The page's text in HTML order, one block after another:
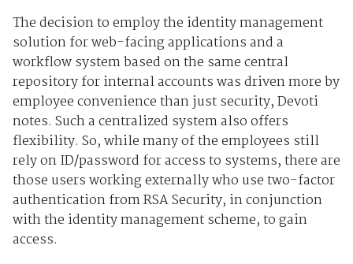
The decision to employ the identity management
solution for web-facing applications and a
workflow system based on the same central
repository for internal accounts was driven more by
employee convenience than just security, Devoti
notes. Such a centralized system also offers
flexibility. So, while many of the employees still
rely on ID/password for access to systems, there are
those users working externally who use two-factor
authentication from RSA Security, in conjunction
with the identity management scheme, to gain
access.